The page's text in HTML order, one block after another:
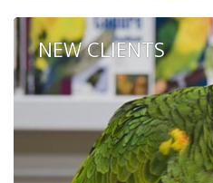
NEW CLIENTS